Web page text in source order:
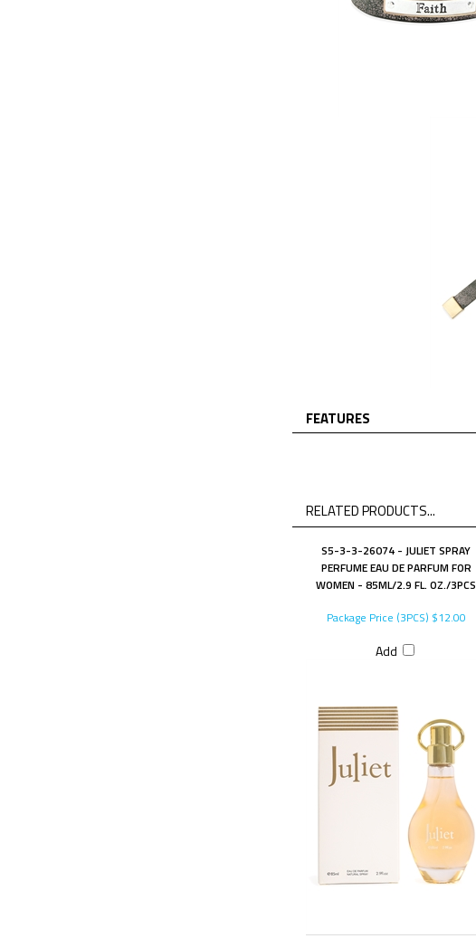
FEATURES
RELATED PRODUCTS...
S5-3-3-26074 - JULIET SPRAY
PERFUME EAU DE PARFUM FOR
WOMEN - 85ML/2.9 FL. OZ./3PCS
Package Price (3PCS) $12.00
Add